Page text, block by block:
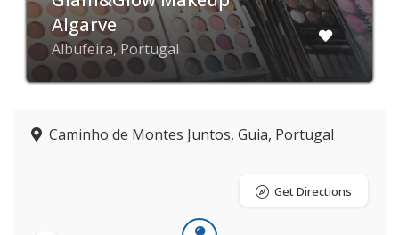
Algarve
Albufeira, Portugal
Caminho de Montes Juntos, Guia, Portugal
Get Directions